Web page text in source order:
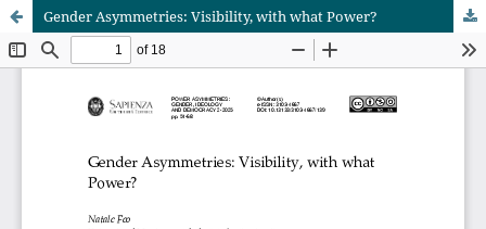
Gender Asymmetries: Visibility, with what Power?